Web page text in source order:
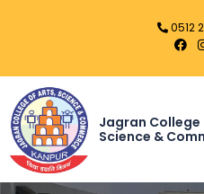
0512
Jagran College
Science &